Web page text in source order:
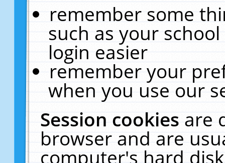
remember some
such as your
login easier
remember your
when you use our
Session cookiesare
browser and are
computer's hard